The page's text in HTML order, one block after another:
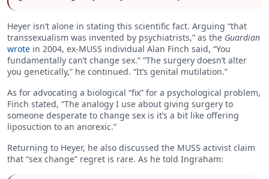
Heyer isn’t alone in stating this scientific fact. Arguing “that
transsexualism was invented by psychiatrists,” as the Guardian
wrote in 2004, ex-MUSS individual Alan Finch said, “You
fundamentally can’t change sex.” “The surgery doesn’t alter
you genetically,” he continued. “It’s genital mutilation.”
As for advocating a biological “fix” for a psychological problem,
Finch stated, “The analogy I use about giving surgery to
someone desperate to change sex is it’s a bit like offering
liposuction to an anorexic.”
Returning to Heyer, he also discussed the MUSS activist claim
that “sex change” regret is rare. As he told Ingraham: